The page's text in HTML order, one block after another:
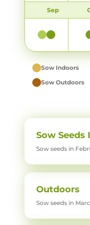
Sep
Sow Indoors
Sow Outdoors
Sow Seeds
Sow seeds in
Outdoors
Sow seeds in